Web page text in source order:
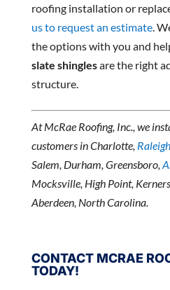
roofing installation or
us to request an estimate.
the options with you and
slate shinglesare the right
structure.
At McRae Roofing, Inc., we
customers in Charlotte, Raleigh
Salem, Durham, Greensboro,
Mocksville, High Point,
Aberdeen, North Carolina.
CONTACT MCRAE
TODAY!